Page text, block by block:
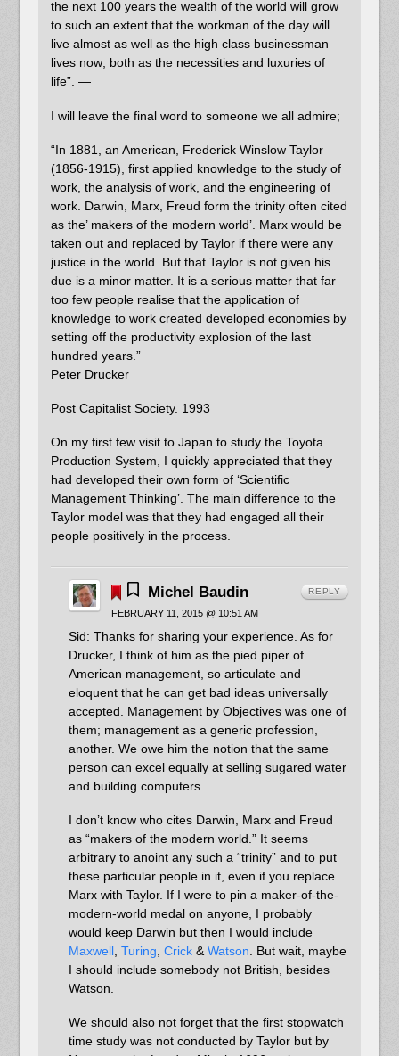
the next 100 years the wealth of the world will grow
to such an extent that the workman of the day will
live almost as well as the high class businessman
lives now; both as the necessities and luxuries of
life”. —
I will leave the final word to someone we all admire;
“In 1881, an American, Frederick Winslow Taylor
(1856-1915), first applied knowledge to the study of
work, the analysis of work, and the engineering of
work. Darwin, Marx, Freud form the trinity often cited
as the’ makers of the modern world’. Marx would be
taken out and replaced by Taylor if there were any
justice in the world. But that Taylor is not given his
due is a minor matter. It is a serious matter that far
too few people realise that the application of
knowledge to work created developed economies by
setting off the productivity explosion of the last
hundred years.”
Peter Drucker
Post Capitalist Society. 1993
On my first few visit to Japan to study the Toyota
Production System, I quickly appreciated that they
had developed their own form of ‘Scientific
Management Thinking’. The main difference to the
Taylor model was that they had engaged all their
people positively in the process.
Michel Baudin
FEBRUARY 11, 2015 @ 10:51 AM
Sid: Thanks for sharing your experience. As for
Drucker, I think of him as the pied piper of
American management, so articulate and
eloquent that he can get bad ideas universally
accepted. Management by Objectives was one of
them; management as a generic profession,
another. We owe him the notion that the same
person can excel equally at selling sugared water
and building computers.
I don’t know who cites Darwin, Marx and Freud
as “makers of the modern world.” It seems
arbitrary to anoint any such a “trinity” and to put
these particular people in it, even if you replace
Marx with Taylor. If I were to pin a maker-of-the-
modern-world medal on anyone, I probably
would keep Darwin but then I would include
Maxwell ,Turing ,Crick &Watson . But wait, maybe
I should include somebody not British, besides
Watson.
We should also not forget that the first stopwatch
time study was not conducted by Taylor but by
REPLY